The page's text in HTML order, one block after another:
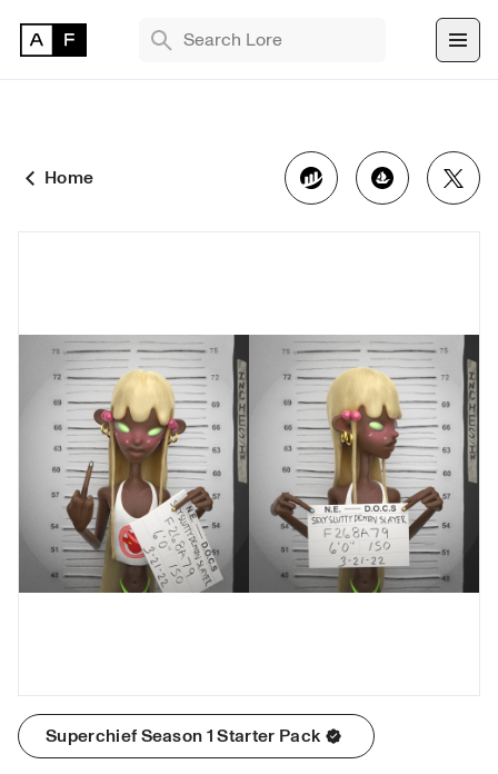
The Monument Game
Home
Superchief Season 1 Starter Pack